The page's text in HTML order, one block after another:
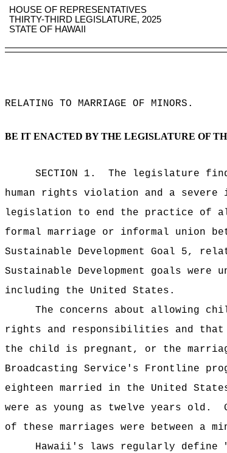
HOUSE OF REPRESENTATIVES
THIRTY-THIRD LEGISLATURE, 2025
STATE OF HAWAII
RELATING TO MARRIAGE OF MINORS .
BE IT ENACTED BY THE LEGISLATURE OF
SECTION 1.
The legislature
human rights violation and a severe
legislation to end the practice of
formal marriage or informal union
Sustainable Development Goal 5,
Sustainable Development goals were
including the United States.
The concerns about allowing
rights and responsibilities and that
the child is pregnant, or the
Broadcasting Service's Frontline
eighteen married in the United
were as young as twelve years old.
of these marriages were between a
Hawaii's laws regularly define